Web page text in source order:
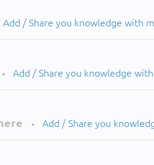
Add / Share you knowledge with
• Add / Share you knowledge
• Add / Share you